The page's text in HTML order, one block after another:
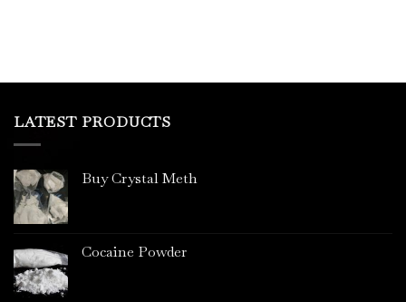
LATEST PRODUCTS
Buy Crystal Meth
Cocaine Powder